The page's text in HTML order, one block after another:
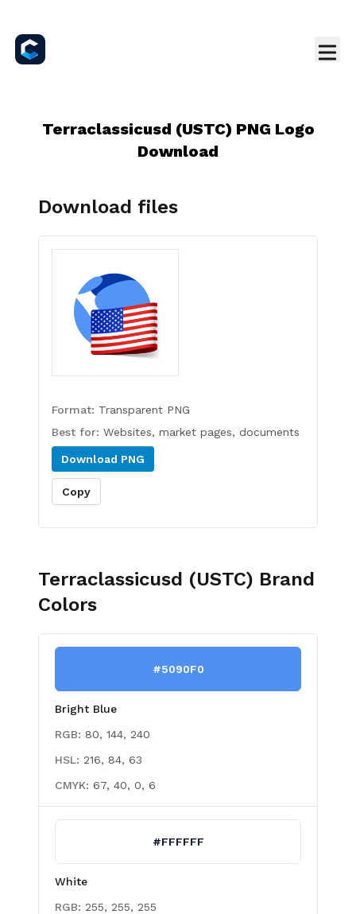
Terraclassicusd (USTC) PNG Logo
Download
Download files
Format: Transparent PNG
Best for: Websites, market pages, documents
Download PNG
Copy
Terraclassicusd (USTC) Brand
Colors
#5090F0
Bright Blue
RGB: 80, 144, 240
HSL: 216, 84, 63
CMYK: 67, 40, 0, 6
#FFFFFF
White
RGB: 255, 255, 255